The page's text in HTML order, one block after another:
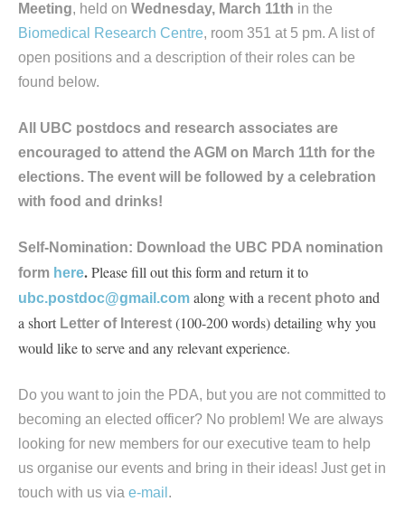
Meeting, held on Wednesday, March 11th in the
Biomedical Research Centre, room 351 at 5 pm. A list of
open positions and a description of their roles can be
found below.
All UBC postdocs and research associates are
encouraged to attend the AGM on March 11th for the
elections. The event will be followed by a celebration
with food and drinks!
Self-Nomination: Download the UBC PDA nomination
form here.Please fill out this form and return it to
ubc.postdoc@gmail.com along with a recent photo and
a short Letter of Interest (100-200 words) detailing why you
would like to serve and any relevant experience.
Do you want to join the PDA, but you are not committed to
becoming an elected officer? No problem! We are always
looking for new members for our executive team to help
us organise our events and bring in their ideas! Just get in
touch with us via e-mail .